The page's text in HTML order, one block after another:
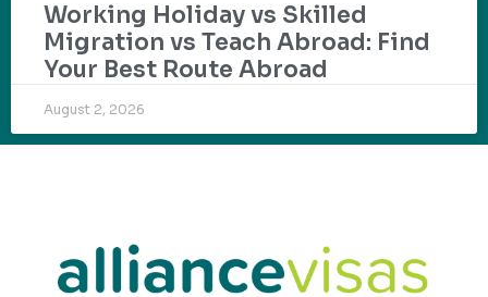
Working Holiday vs Skilled
Migration vs Teach Abroad: Find
Your Best Route Abroad
August 2, 2026